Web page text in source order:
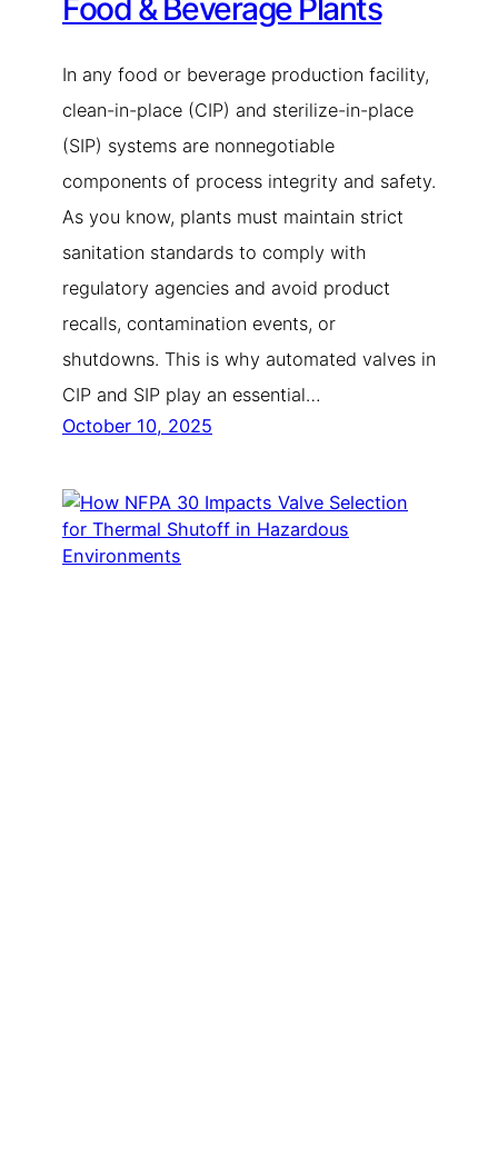
Food & Beverage Plants
In any food or beverage production facility,
clean-in-place (CIP) and sterilize-in-place
(SIP) systems are nonnegotiable
components of process integrity and safety.
As you know, plants must maintain strict
sanitation standards to comply with
regulatory agencies and avoid product
recalls, contamination events, or
shutdowns. This is why automated valves in
CIP and SIP play an essential…
October 10, 2025